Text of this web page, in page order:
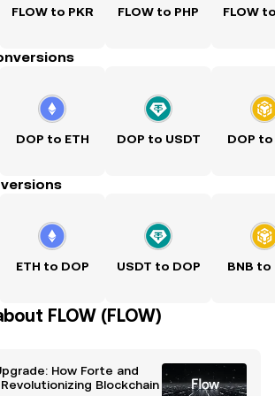
FLOW to PKR FLOW to PHP FLOW
DOP to ETH DOP to USDT DOP to
ETH to DOP USDT to DOP BNB to
FLOW (FLOW)
How Forte and
Blockchain